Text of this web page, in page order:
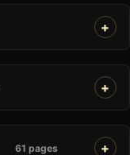
61 pages